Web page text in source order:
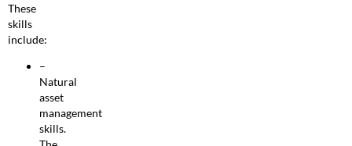
These
skills
include:
–
Natural
asset
management
skills.